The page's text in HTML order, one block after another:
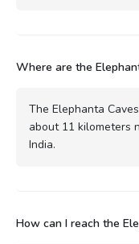
Where are the
The Elephanta
about 11 kilometers
India.
How can I reach the